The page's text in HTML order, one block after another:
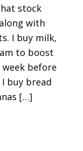
stock
with
I buy milk,
to boost
before
buy bread
[…]